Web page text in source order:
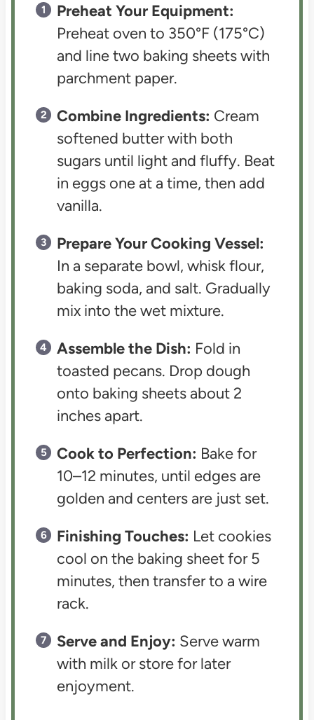
Preheat Your Equipment:
Preheat oven to 350°F (175°C)
and line two baking sheets with
parchment paper.
Combine Ingredients: Cream
softened butter with both
sugars until light and fluffy. Beat
in eggs one at a time, then add
vanilla.
Prepare Your Cooking Vessel:
In a separate bowl, whisk flour,
baking soda, and salt. Gradually
mix into the wet mixture.
Assemble the Dish: Fold in
toasted pecans. Drop dough
onto baking sheets about 2
inches apart.
Cook to Perfection: Bake for
10–12 minutes, until edges are
golden and centers are just set.
Finishing Touches: Let cookies
cool on the baking sheet for 5
minutes, then transfer to a wire
rack.
Serve and Enjoy: Serve warm
with milk or store for later
enjoyment.